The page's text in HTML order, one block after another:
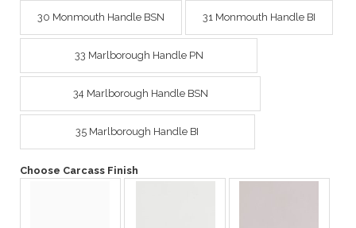
30 Monmouth Handle BSN 31 Monmouth Handle BI
33 Marlborough Handle PN
34 Marlborough Handle BSN
35 Marlborough Handle BI
Choose Carcass Finish